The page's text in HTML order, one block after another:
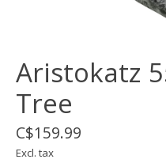
Aristokatz
Tree
C$159.99
Excl. tax